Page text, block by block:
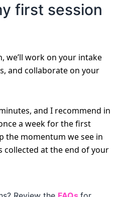
first session
we’ll work on your intake
and collaborate on your
and I recommend in
a week for the first
the momentum we see in
collected at the end of your